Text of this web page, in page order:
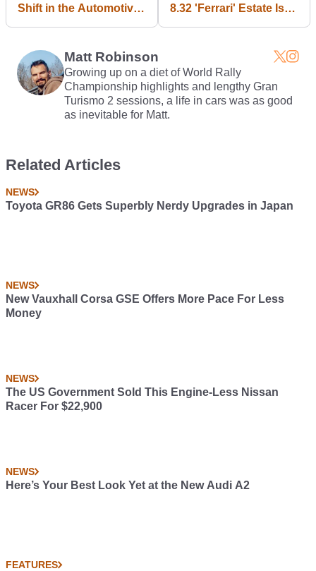
Shift in the Automotive
8.32 'Ferrari' Estate Is
Matt Robinson
Growing up on a diet of World Rally
Championship highlights and lengthy Gran
Turismo 2 sessions, a life in cars was as good
as inevitable for Matt.
Related Articles
NEWS
Toyota GR86 Gets Superbly Nerdy Upgrades in Japan
NEWS
New Vauxhall Corsa GSE Offers More Pace For Less
Money
NEWS
The US Government Sold This Engine-Less Nissan
Racer For $22,900
NEWS
Here’s Your Best Look Yet at the New Audi A2
FEATURES